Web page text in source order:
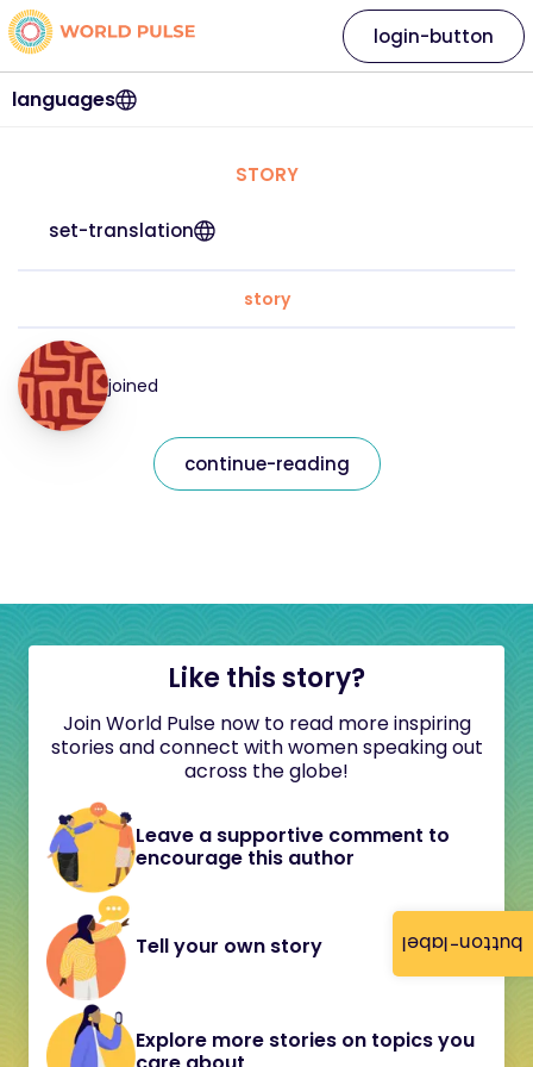
button-label
languages
login-button
STORY
set-translation
story
joined
continue-reading
Like this story?
Join World Pulse now to read more inspiring
stories and connect with women speaking out
across the globe!
Leave a supportive comment to
encourage this author
Tell your own story
Explore more stories on topics you